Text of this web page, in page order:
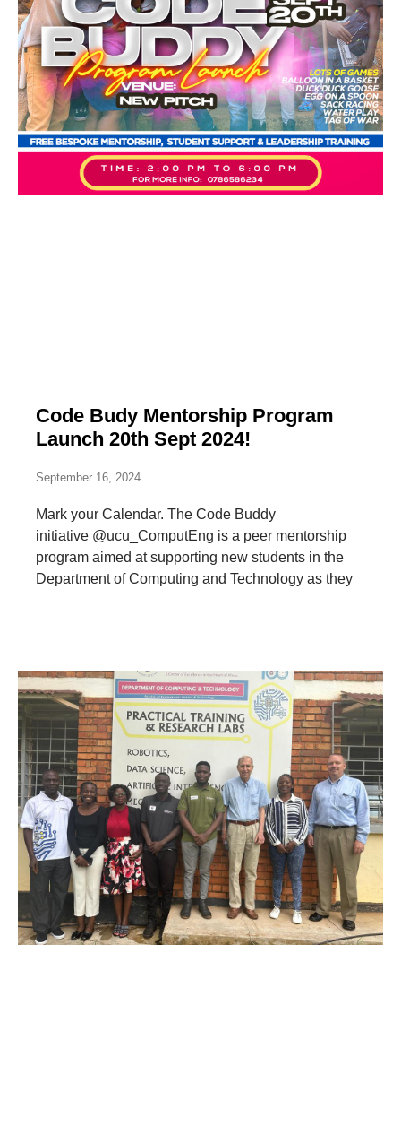
Code Budy Mentorship Program
Launch 20th Sept 2024!
September 16, 2024
Mark your Calendar. The Code Buddy
initiative @ucu_ComputEng is a peer mentorship
program aimed at supporting new students in the
Department of Computing and Technology as they